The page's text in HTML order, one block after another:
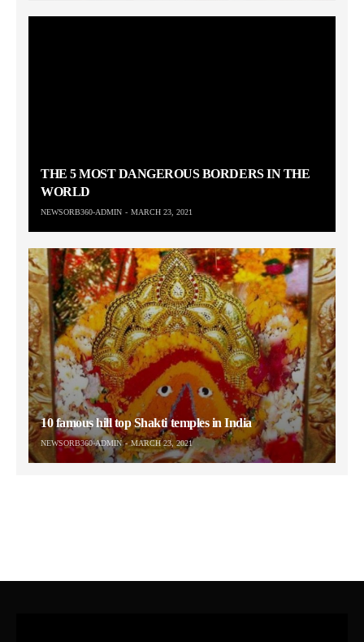
THE 5 MOST DANGEROUS BORDERS IN THE
WORLD
NEWSORB360-ADMIN MARCH 23, 2021
10 famous hill top Shakti temples in India
NEWSORB360-ADMIN MARCH 23, 2021